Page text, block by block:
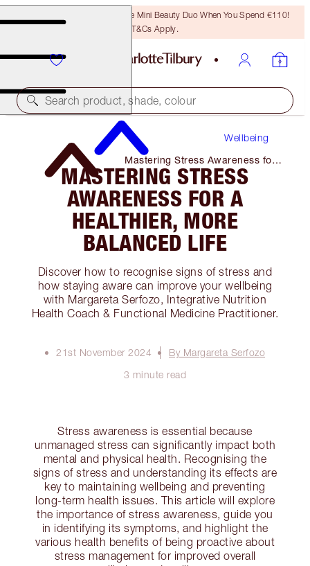
LAST CHANCE! Unlock A Free Mini Beauty Duo When You Spend €110!
T&Cs Apply.
Search product, shade, colour
Wellbeing
Mastering Stress Awareness for
A Healthier, More Balanced Life
MASTERING STRESS
AWARENESS FOR A
HEALTHIER, MORE
BALANCED LIFE
Discover how to recognise signs of stress and
how staying aware can improve your wellbeing
with Margareta Serfozo, Integrative Nutrition
Health Coach & Functional Medicine Practitioner.
21st November 2024
By Margareta Serfozo
3 minute read
Stress awareness is essential because
unmanaged stress can significantly impact both
mental and physical health. Recognising the
signs of stress and understanding its effects are
key to maintaining wellbeing and preventing
long-term health issues. This article will explore
the importance of stress awareness, guide you
in identifying its symptoms, and highlight the
various health benefits of being proactive about
stress management for improved overall